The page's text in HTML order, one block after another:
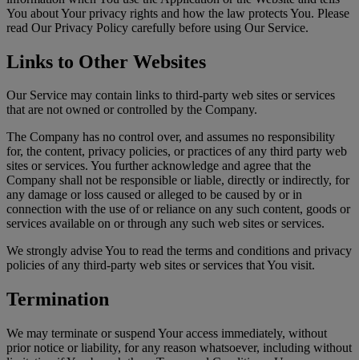
You about Your privacy rights and how the law protects You. Please
read Our Privacy Policy carefully before using Our Service.
Links to Other Websites
Our Service may contain links to third-party web sites or services
that are not owned or controlled by the Company.
The Company has no control over, and assumes no responsibility
for, the content, privacy policies, or practices of any third party web
sites or services. You further acknowledge and agree that the
Company shall not be responsible or liable, directly or indirectly, for
any damage or loss caused or alleged to be caused by or in
connection with the use of or reliance on any such content, goods or
services available on or through any such web sites or services.
We strongly advise You to read the terms and conditions and privacy
policies of any third-party web sites or services that You visit.
Termination
We may terminate or suspend Your access immediately, without
prior notice or liability, for any reason whatsoever, including without